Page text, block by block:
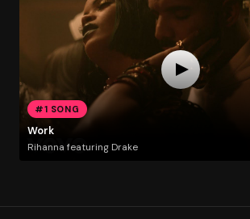
#1 SONG
Work
Rihanna featuring Drake